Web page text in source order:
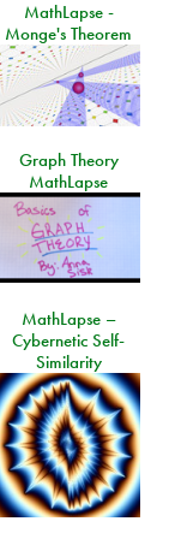
MathLapse -
Monge's Theorem
Graph Theory
MathLapse
MathLapse –
Cybernetic Self-
Similarity